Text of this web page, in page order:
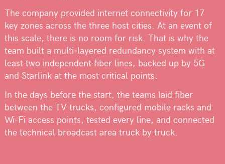
The company provided internet connectivity for 17
key zones across the three host cities. At an event of
this scale, there is no room for risk. That is why the
team built a multi-layered redundancy system with at
least two independent fiber lines, backed up by 5G
and Starlink at the most critical points.
In the days before the start, the teams laid fiber
between the TV trucks, configured mobile racks and
Wi-Fi access points, tested every line, and connected
the technical broadcast area truck by truck.